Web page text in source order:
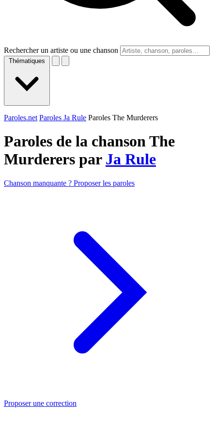
Rechercher un artiste ou une chanson
Thématiques
Paroles.net Paroles Ja Rule Paroles The Murderers
Paroles de la chanson The
Murderers par Ja Rule
Chanson manquante ? Proposer les paroles
Proposer une correction